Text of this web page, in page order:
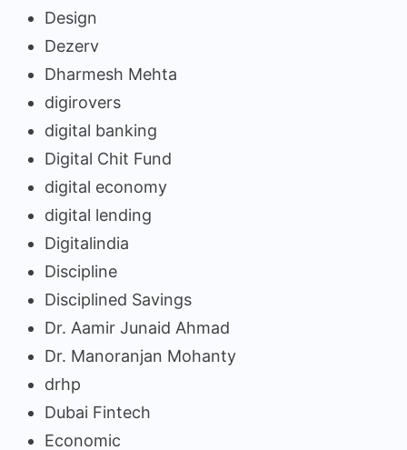
Design
Dezerv
Dharmesh Mehta
digirovers
digital banking
Digital Chit Fund
digital economy
digital lending
Digitalindia
Discipline
Disciplined Savings
Dr. Aamir Junaid Ahmad
Dr. Manoranjan Mohanty
drhp
Dubai Fintech
Economic